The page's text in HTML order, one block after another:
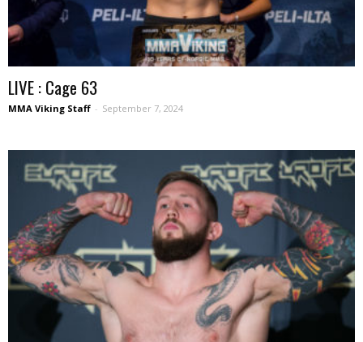
LIVE : Cage 63
MMA Viking Staff - September 7, 2024